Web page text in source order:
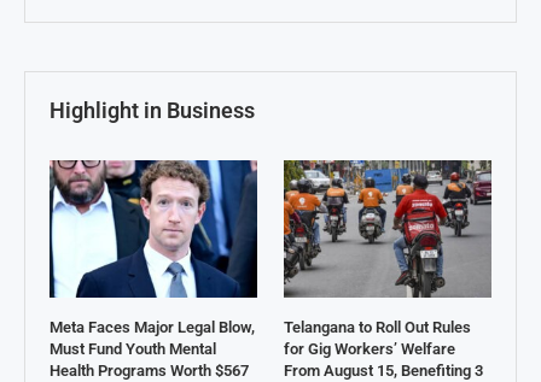
Highlight in Business
Meta Faces Major Legal Blow,
Must Fund Youth Mental
Health Programs Worth $567
Telangana to Roll Out Rules
for Gig Workers’ Welfare
From August 15, Benefiting 3